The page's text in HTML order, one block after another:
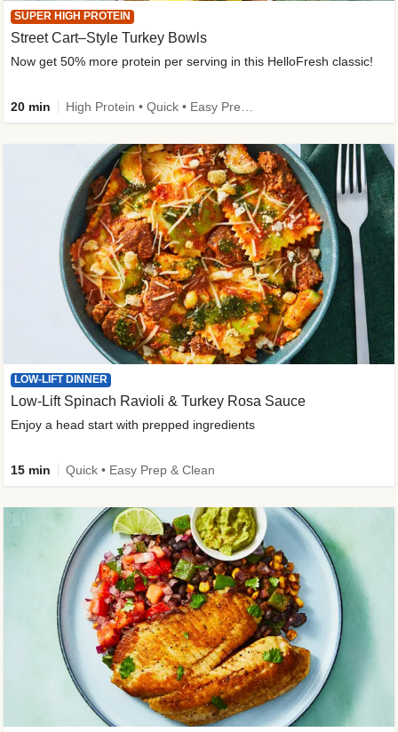
SUPER HIGH PROTEIN
Street Cart–Style Turkey Bowls
Now get 50% more protein per serving in this HelloFresh classic!
20 min
LOW-LIFT DINNER
Low-Lift Spinach Ravioli & Turkey Rosa Sauce
Enjoy a head start with prepped ingredients
15 min Quick • Easy Prep & Clean